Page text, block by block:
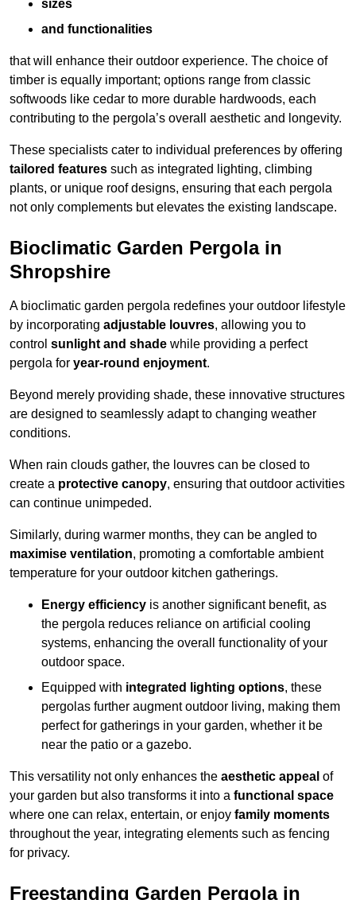
sizes
and functionalities
that will enhance their outdoor experience. The choice of
timber is equally important; options range from classic
softwoods like cedar to more durable hardwoods, each
contributing to the pergola’s overall aesthetic and longevity.
These specialists cater to individual preferences by offering
tailored features such as integrated lighting, climbing
plants, or unique roof designs, ensuring that each pergola
not only complements but elevates the existing landscape.
Bioclimatic Garden Pergola in
Shropshire
A bioclimatic garden pergola redefines your outdoor lifestyle
by incorporating adjustable louvres, allowing you to
control sunlight and shade while providing a perfect
pergola for year-round enjoyment.
Beyond merely providing shade, these innovative structures
are designed to seamlessly adapt to changing weather
conditions.
When rain clouds gather, the louvres can be closed to
create a protective canopy, ensuring that outdoor activities
can continue unimpeded.
Similarly, during warmer months, they can be angled to
maximise ventilation, promoting a comfortable ambient
temperature for your outdoor kitchen gatherings.
Energy efficiency is another significant benefit, as
the pergola reduces reliance on artificial cooling
systems, enhancing the overall functionality of your
outdoor space.
Equipped with integrated lighting options, these
pergolas further augment outdoor living, making them
perfect for gatherings in your garden, whether it be
near the patio or a gazebo.
This versatility not only enhances the aesthetic appeal of
your garden but also transforms it into a functional space
where one can relax, entertain, or enjoy family moments
throughout the year, integrating elements such as fencing
for privacy.
Freestanding Garden Pergola in